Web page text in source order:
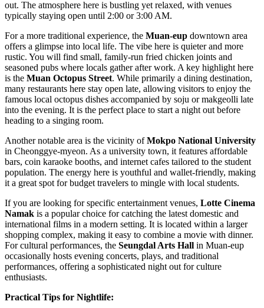
out. The atmosphere here is bustling yet relaxed, with venues
typically staying open until 2:00 or 3:00 AM.
For a more traditional experience, the Muan-eup downtown area
offers a glimpse into local life. The vibe here is quieter and more
rustic. You will find small, family-run fried chicken joints and
seasoned pubs where locals gather after work. A key highlight here
is the Muan Octopus Street. While primarily a dining destination,
many restaurants here stay open late, allowing visitors to enjoy the
famous local octopus dishes accompanied by soju or makgeolli late
into the evening. It is the perfect place to start a night out before
heading to a singing room.
Another notable area is the vicinity ofMokpo National University
in Cheonggye-myeon. As a university town, it features affordable
bars, coin karaoke booths, and internet cafes tailored to the student
population. The energy here is youthful and wallet-friendly, making
it a great spot for budget travelers to mingle with local students.
If you are looking for specific entertainment venues, Lotte Cinema
Namak is a popular choice for catching the latest domestic and
international films in a modern setting. It is located within a larger
shopping complex, making it easy to combine a movie with dinner.
For cultural performances, the Seungdal Arts Hall in Muan-eup
occasionally hosts evening concerts, plays, and traditional
performances, offering a sophisticated night out for culture
enthusiasts.
Practical Tips for Nightlife: